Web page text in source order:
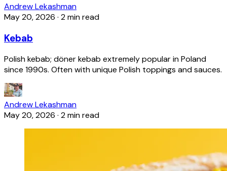
Andrew Lekashman
May 20, 2026 · 2 min read
Kebab
Polish kebab; döner kebab extremely popular in Poland
since 1990s. Often with unique Polish toppings and sauces.
Andrew Lekashman
May 20, 2026 · 2 min read